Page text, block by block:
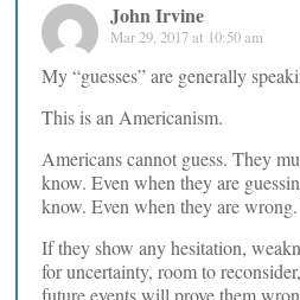
John Irvine
Mar 29, 2017 at 10:50 am
My “guesses” are generally
This is an Americanism.
Americans cannot guess. They
know. Even when they are
know. Even when they are wrong.
If they show any hesitation,
for uncertainty, room to
future events will prove them